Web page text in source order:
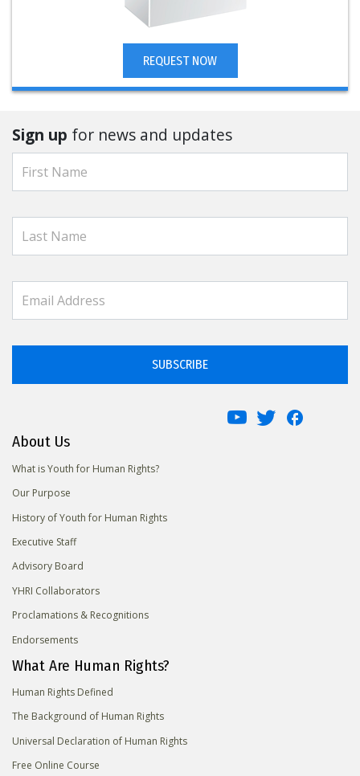
REQUEST NOW
Sign up for news and updates
SUBSCRIBE
About Us
What is Youth for Human Rights?
Our Purpose
History of Youth for Human Rights
Executive Staff
Advisory Board
YHRI Collaborators
Proclamations & Recognitions
Endorsements
What Are Human Rights?
Human Rights Defined
The Background of Human Rights
Universal Declaration of Human Rights
Free Online Course